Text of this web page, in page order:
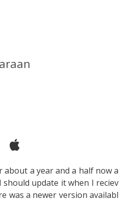
araan
a year and a half now a
update it when I reciev
was a newer version availabl